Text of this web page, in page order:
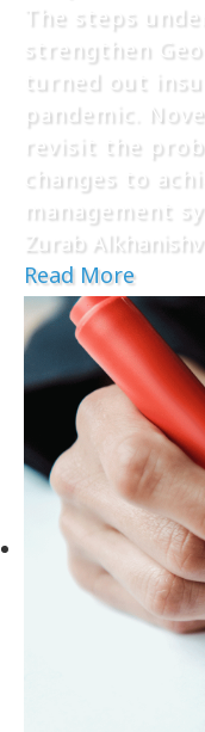
The steps
strengthen
turned out
pandemic.
revisit the
changes to
management
Zurab
Read More